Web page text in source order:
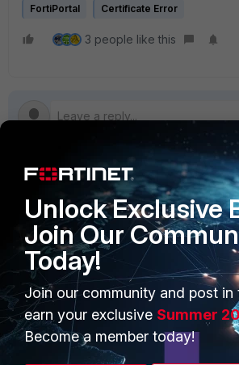
FortiPortal Certificate Error
3 people like this
PRODUCTS
Enterprise
Secure Networking
User and Device Security
Security Operations
PARTNERS
Overview
Alliances
Find a
Become a
Partner
Unlock Exclusive
Join Our
Today!
Join our community and post in
earn your exclusive Summer
Become a member today!